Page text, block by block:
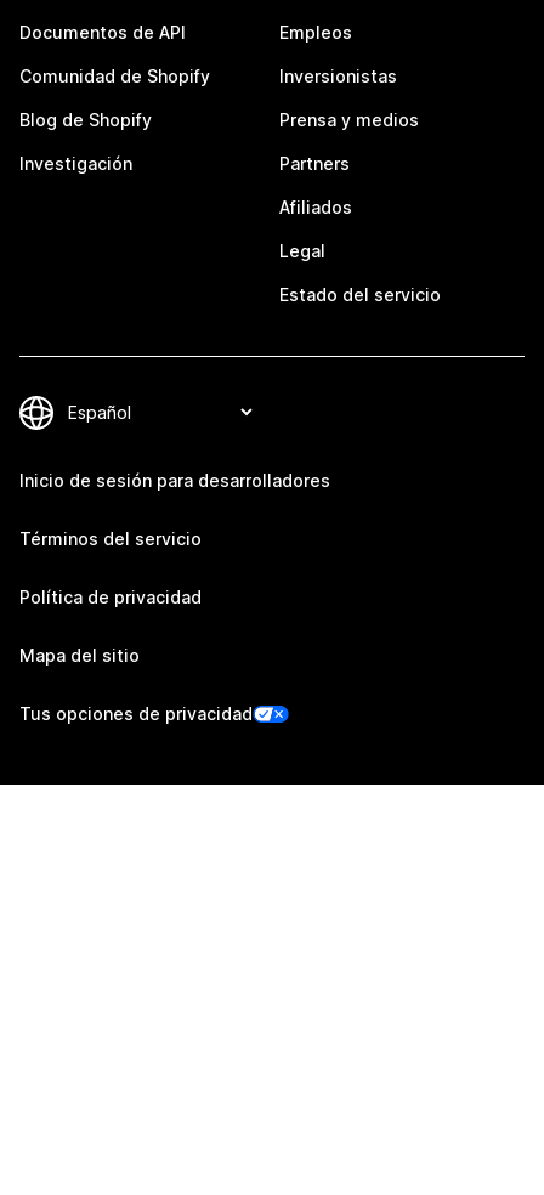
Documentos de API
Comunidad de Shopify
Blog de Shopify
Investigación
Empleos
Inversionistas
Prensa y medios
Partners
Afiliados
Legal
Estado del servicio
Inicio de sesión para desarrolladores
Términos del servicio
Política de privacidad
Mapa del sitio
Tus opciones de privacidad